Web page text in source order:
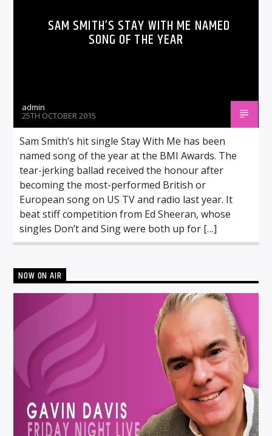
SAM SMITH’S STAY WITH ME NAMED
SONG OF THE YEAR
admin
25TH OCTOBER 2015
Sam Smith’s hit single Stay With Me has been
named song of the year at the BMI Awards. The
tear-jerking ballad received the honour after
becoming the most-performed British or
European song on US TV and radio last year. It
beat stiff competition from Ed Sheeran, whose
singles Don’t and Sing were both up for […]
NOW ON AIR